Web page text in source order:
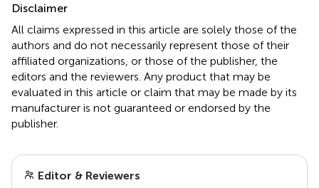
Disclaimer
All claims expressed in this article are solely those of the
authors and do not necessarily represent those of their
affiliated organizations, or those of the publisher, the
editors and the reviewers. Any product that may be
evaluated in this article or claim that may be made by its
manufacturer is not guaranteed or endorsed by the
publisher.
Editor & Reviewers